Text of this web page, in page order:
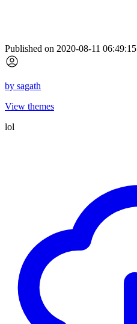
Published on 2020-08-11 06:49:15
by sagath
View themes
lol